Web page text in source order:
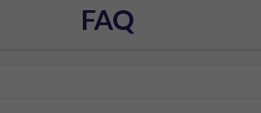
FAQ